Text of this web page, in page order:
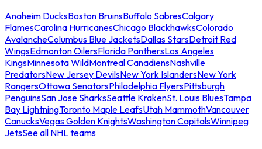
Anaheim DucksBoston BruinsBuffalo SabresCalgary
FlamesCarolina HurricanesChicago BlackhawksColorado
AvalancheColumbus Blue JacketsDallas StarsDetroit Red
WingsEdmonton OilersFlorida PanthersLos Angeles
KingsMinnesota WildMontreal CanadiensNashville
PredatorsNew Jersey DevilsNew York IslandersNew York
RangersOttawa SenatorsPhiladelphia FlyersPittsburgh
PenguinsSan Jose SharksSeattle KrakenSt. Louis BluesTampa
Bay LightningToronto Maple LeafsUtah MammothVancouver
CanucksVegas Golden KnightsWashington CapitalsWinnipeg
JetsSee all NHL teams